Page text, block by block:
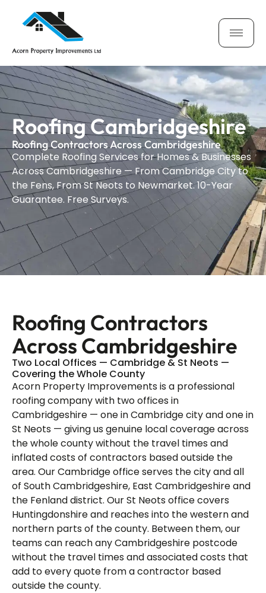
Roofing Cambridgeshire
Roofing Contractors Across Cambridgeshire
Complete Roofing Services for Homes & Businesses
Across Cambridgeshire — From Cambridge City to
the Fens, From St Neots to Newmarket. 10-Year
Guarantee. Free Surveys.
Roofing Contractors
Across Cambridgeshire
Two Local Offices — Cambridge & St Neots —
Covering the Whole County
Acorn Property Improvements is a professional
roofing company with two offices in
Cambridgeshire — one in Cambridge city and one in
St Neots — giving us genuine local coverage across
the whole county without the travel times and
inflated costs of contractors based outside the
area. Our Cambridge office serves the city and all
of South Cambridgeshire, East Cambridgeshire and
the Fenland district. Our St Neots office covers
Huntingdonshire and reaches into the western and
northern parts of the county. Between them, our
teams can reach any Cambridgeshire postcode
without the travel times and associated costs that
add to every quote from a contractor based
outside the county.